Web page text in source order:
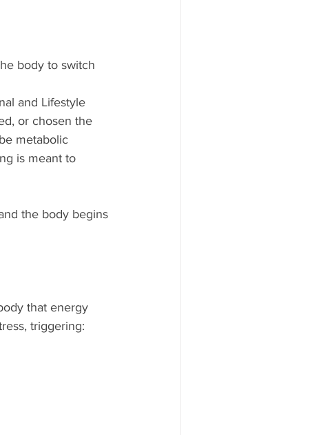
body to switch
and Lifestyle
or chosen the
metabolic
is meant to
the body begins
that energy
triggering: